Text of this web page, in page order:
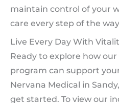
maintain control of your
care every step of the
Live Every Day With
Ready to explore how
program can support
Nervana Medical in
get started. To view our